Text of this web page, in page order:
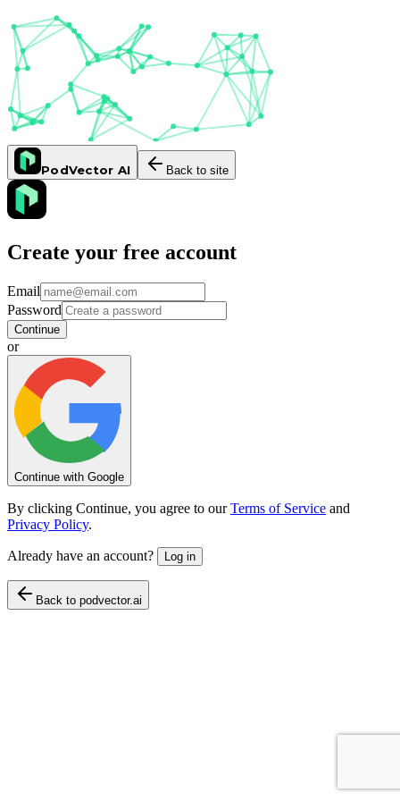
PodVector AI Back to site
Create your free account
Email
Password
Continue
or
Continue with Google
By clicking Continue, you agree to our Terms of Service and
Privacy Policy.
Already have an account? Log in
Back to podvector.ai